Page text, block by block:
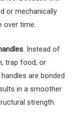
or mechanically
over time.
. Instead of
trap food, or
are bonded
in a smoother
strength.